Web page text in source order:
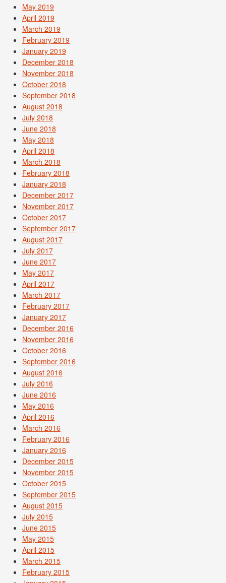
May 2019
April 2019
March 2019
February 2019
January 2019
December 2018
November 2018
October 2018
September 2018
August 2018
July 2018
June 2018
May 2018
April 2018
March 2018
February 2018
January 2018
December 2017
November 2017
October 2017
September 2017
August 2017
July 2017
June 2017
May 2017
April 2017
March 2017
February 2017
January 2017
December 2016
November 2016
October 2016
September 2016
August 2016
July 2016
June 2016
May 2016
April 2016
March 2016
February 2016
January 2016
December 2015
November 2015
October 2015
September 2015
August 2015
July 2015
June 2015
May 2015
April 2015
March 2015
February 2015